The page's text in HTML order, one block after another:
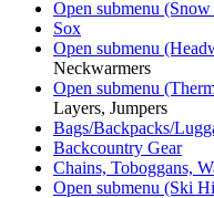
Open submenu
Sox
Open submenu
Neckwarmers
Open submenu
Layers, Jumpers
Bags/Backpacks/
Backcountry Gear
Chains, Toboggans,
Open submenu (Ski